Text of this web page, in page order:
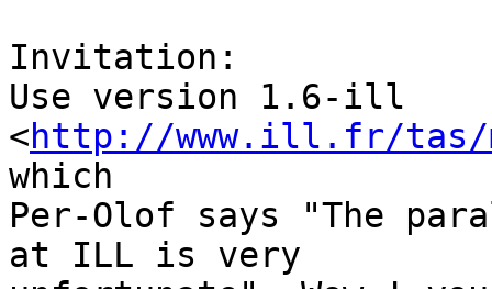
Invitation:
Use version 1.6-ill
<http://www.ill.fr/tas/
which
Per-Olof says "The
at ILL is very